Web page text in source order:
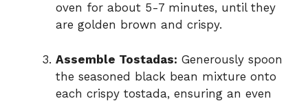
oven for about 5-7 minutes, until they
are golden brown and crispy.
Assemble Tostadas: Generously spoon
the seasoned black bean mixture onto
each crispy tostada, ensuring an even